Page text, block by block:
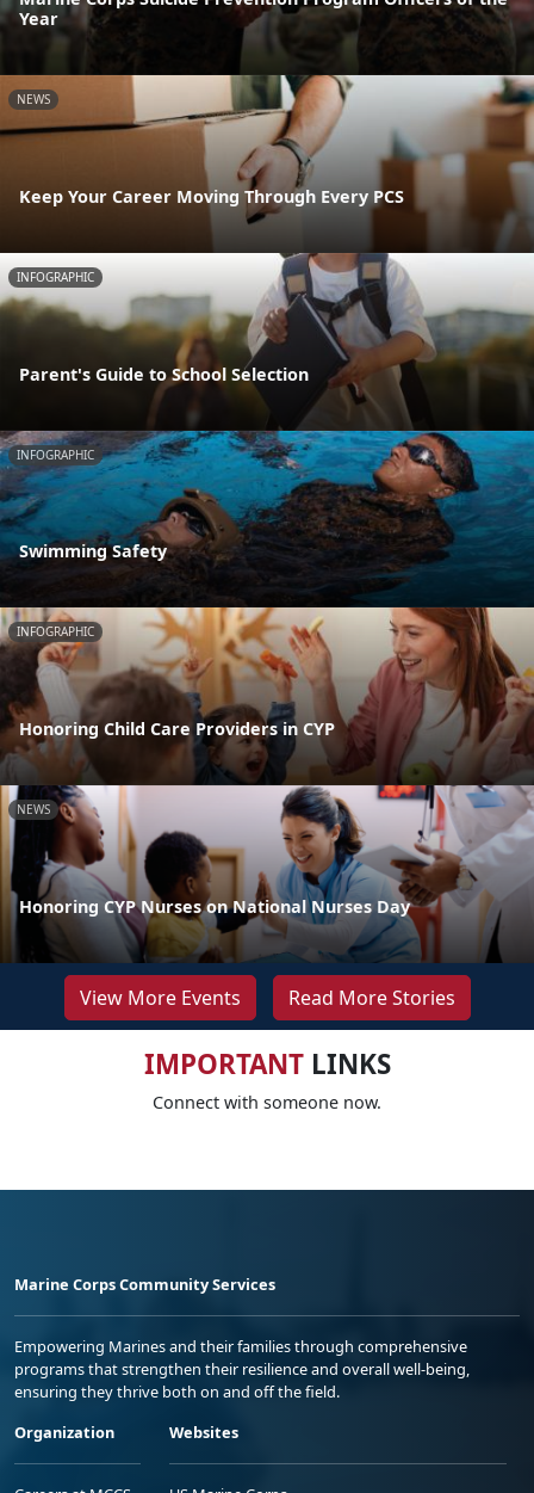
Year
NEWS
Keep Your Career Moving Through Every PCS
INFOGRAPHIC
Parent's Guide to School Selection
INFOGRAPHIC
Swimming Safety
INFOGRAPHIC
Honoring Child Care Providers in CYP
NEWS
Honoring CYP Nurses on National Nurses Day
View More Events Read More Stories
IMPORTANTLINKS
Connect with someone now.
Marine Corps Community Services
Empowering Marines and their families through comprehensive
programs that strengthen their resilience and overall well-being,
ensuring they thrive both on and off the field.
Organization
Websites